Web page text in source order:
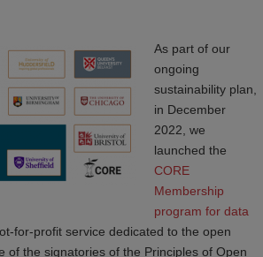
As part of our
ongoing
sustainability plan,
in December
2022, we
launched the
CORE
Membership
program for data
for-profit service dedicated to the open
of the signatories of the Principles of Open